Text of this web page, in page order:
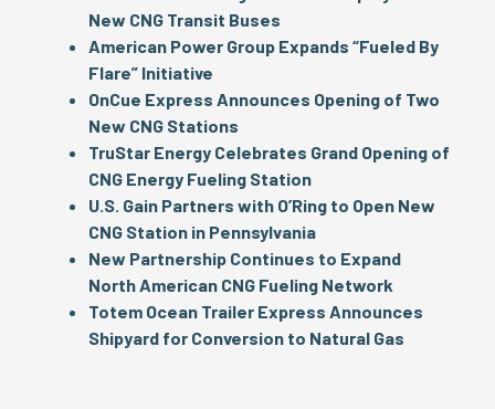
New CNG Transit Buses
American Power Group Expands “Fueled By
Flare” Initiative
OnCue Express Announces Opening of Two
New CNG Stations
TruStar Energy Celebrates Grand Opening of
CNG Energy Fueling Station
U.S. Gain Partners with O’Ring to Open New
CNG Station in Pennsylvania
New Partnership Continues to Expand
North American CNG Fueling Network
Totem Ocean Trailer Express Announces
Shipyard for Conversion to Natural Gas